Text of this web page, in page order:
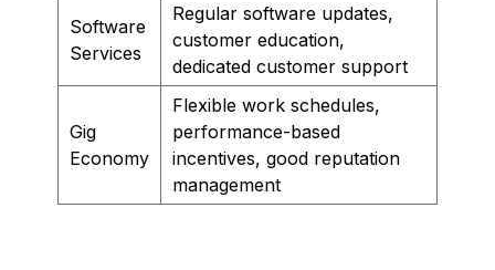
Software
Services
Regular software updates,
customer education,
dedicated customer support
Gig
Economy
Flexible work schedules,
performance-based
incentives, good reputation
management